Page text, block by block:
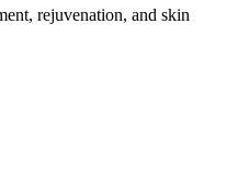
rejuvenation, and skin